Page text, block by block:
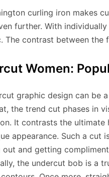
curling iron makes
further. With
The contrast between the
Women:
graphic design can be
the trend cut phases in
It contrasts the
appearance. Such a cut
out and getting
the undercut bob is a